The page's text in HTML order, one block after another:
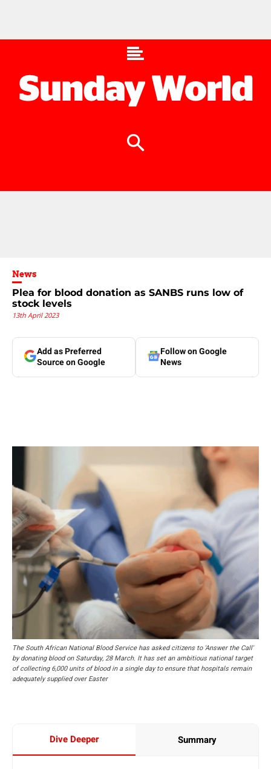
News
Plea for blood donation as SANBS runs low of
stock levels
13th April 2023
Add as Preferred
Source on Google
Follow on Google
News
The South African National Blood Service has asked citizens to 'Answer the Call'
by donating blood on Saturday, 28 March. It has set an ambitious national target
of collecting 6,000 units of blood in a single day to ensure that hospitals remain
adequately supplied over Easter
Dive Deeper Summary